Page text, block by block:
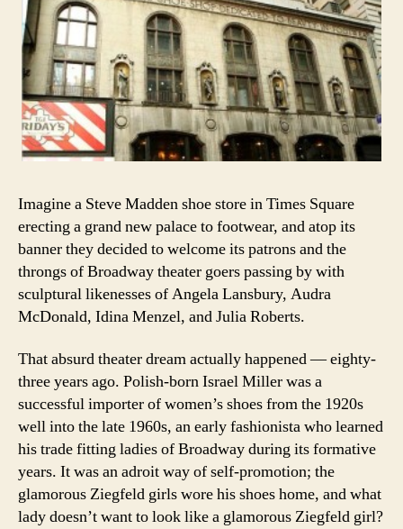
Imagine a Steve Madden shoe store in Times Square
erecting a grand new palace to footwear, and atop its
banner they decided to welcome its patrons and the
throngs of Broadway theater goers passing by with
sculptural likenesses of Angela Lansbury, Audra
McDonald, Idina Menzel, and Julia Roberts.
That absurd theater dream actually happened — eighty-
three years ago. Polish-born Israel Miller was a
successful importer of women’s shoes from the 1920s
well into the late 1960s, an early fashionista who learned
his trade fitting ladies of Broadway during its formative
years. It was an adroit way of self-promotion; the
glamorous Ziegfeld girls wore his shoes home, and what
lady doesn’t want to look like a glamorous Ziegfeld girl?